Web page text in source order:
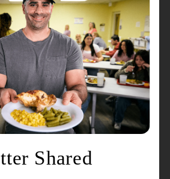
.
is a lot higher than it used to
Some people just are
ends meet. Some people are
money on their jobs. And
things are being cut, so people
tough choices."
social services programs,
is a lifeline to individuals and